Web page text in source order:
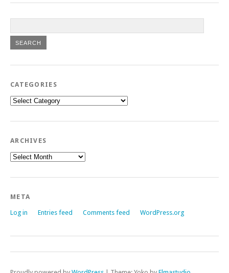
CATEGORIES
Categories
ARCHIVES
Archives
META
Log in Entries feed Comments feed WordPress.org